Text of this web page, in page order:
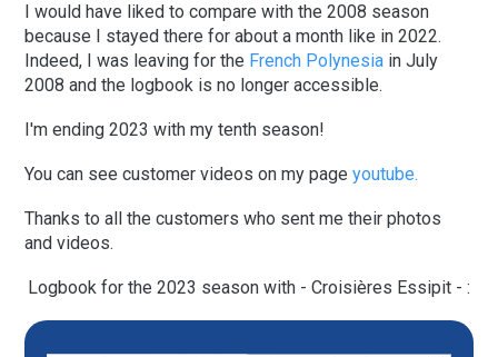
I would have liked to compare with the 2008 season
because I stayed there for about a month like in 2022.
Indeed, I was leaving for the French Polynesia in July
2008 and the logbook is no longer accessible.
I'm ending 2023 with my tenth season!
You can see customer videos on my pageyoutube.
Thanks to all the customers who sent me their photos
and videos.
Logbook for the 2023 season with - Croisières Essipit - :